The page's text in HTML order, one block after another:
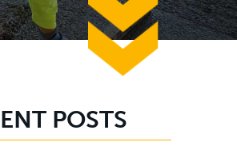
POSTS